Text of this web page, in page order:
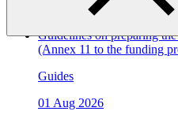
07 Aug 2026
Guidelines on preparing
(Annex 11 to the funding
Guides
01 Aug 2026